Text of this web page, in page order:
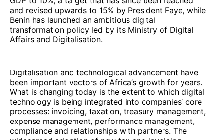
and revised upwards to 15% by President Faye, while
Benin has launched an ambitious digital
transformation policy led by its Ministry of Digital
Affairs and Digitalisation.
Digitalisation and technological advancement have
been important vectors of Africa’s growth for years.
What is changing today is the extent to which digital
technology is being integrated into companies’ core
processes: invoicing, taxation, treasury management,
expense management, performance management,
compliance and relationships with partners. The